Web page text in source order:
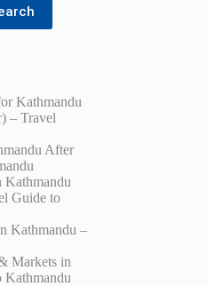
Kathmandu
– Travel
After
Kathmandu
Guide to
Kathmandu –
Markets in
Kathmandu